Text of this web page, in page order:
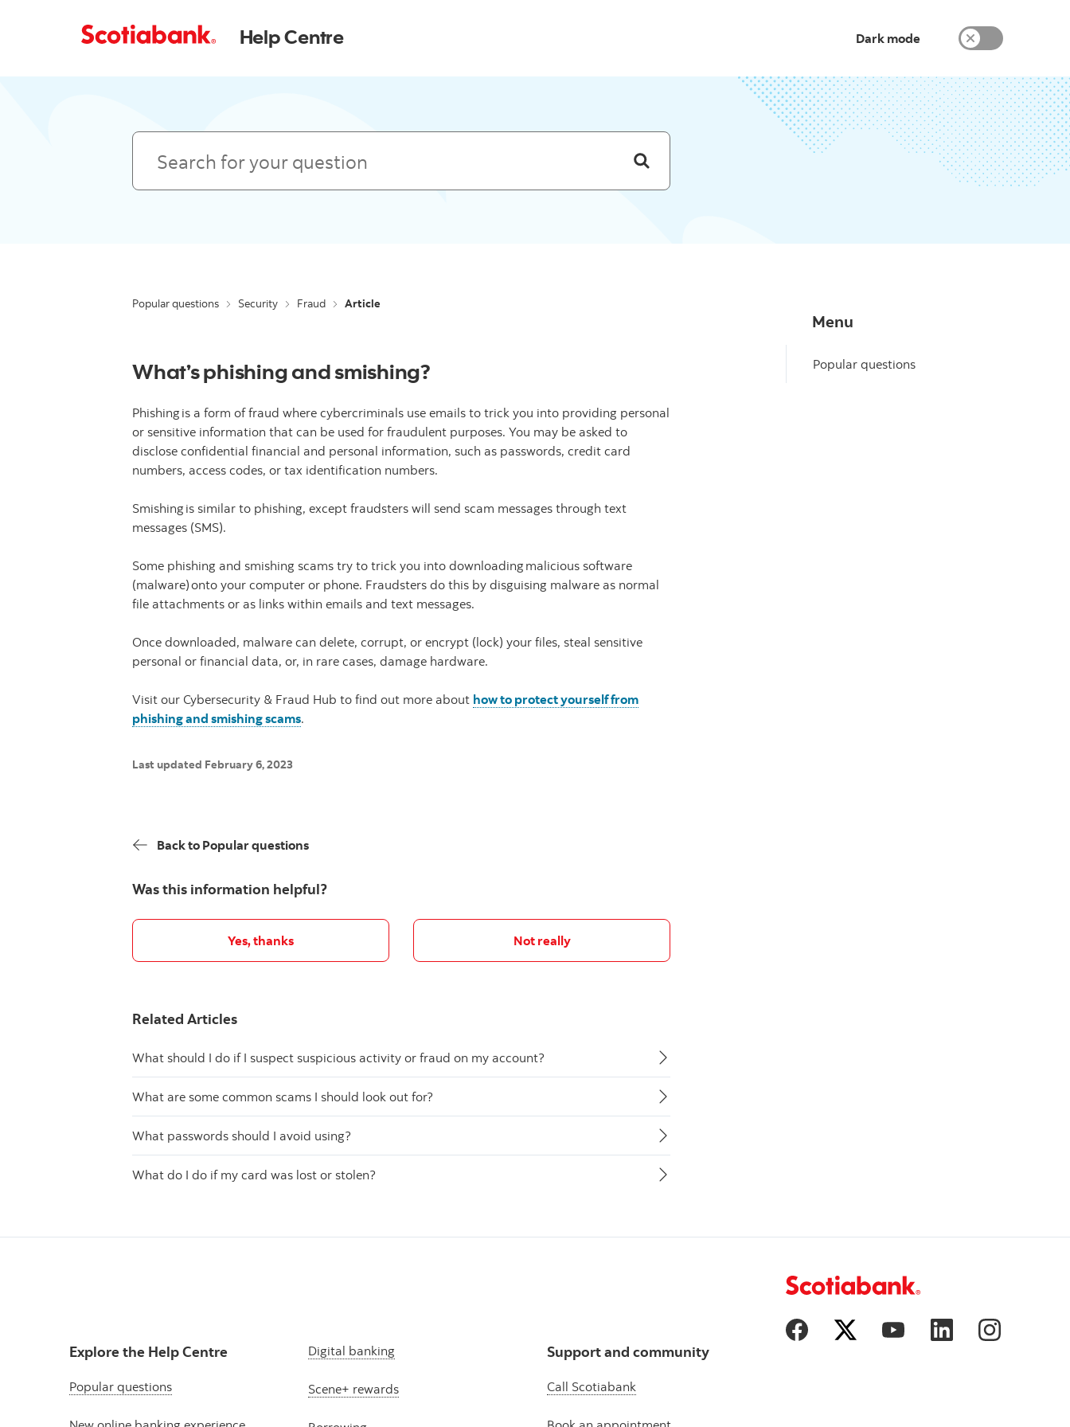
Help Centre Dark mode
Search
Popular questions Security Fraud Article
What’s phishing and smishing?
Phishing is a form of fraud where cybercriminals use emails to trick you into providing personal
or sensitive information that can be used for fraudulent purposes. You may be asked to
disclose confidential financial and personal information, such as passwords, credit card
numbers, access codes, or tax identification numbers.
Smishing is similar to phishing, except fraudsters will send scam messages through text
messages (SMS).
Some phishing and smishing scams try to trick you into downloading malicious software
(malware) onto your computer or phone. Fraudsters do this by disguising malware as normal
file attachments or as links within emails and text messages.
Once downloaded, malware can delete, corrupt, or encrypt (lock) your files, steal sensitive
personal or financial data, or, in rare cases, damage hardware.
Visit our Cybersecurity & Fraud Hub to find out more about how to protect yourself from
phishing and smishing scams.
Last updated February 6, 2023
Back to Popular questions
Was this information helpful?
Yes, thanks Not really
Related Articles
What should I do if I suspect suspicious activity or fraud on my account?
What are some common scams I should look out for?
What passwords should I avoid using?
What do I do if my card was lost or stolen?
Menu
Popular questions
Explore the Help Centre
Popular questions
Digital banking
Scene+ rewards
Support and community
Call Scotiabank